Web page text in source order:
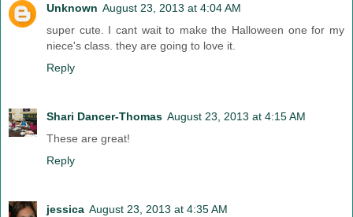
Unknown August 23, 2013 at 4:04 AM
super cute. I cant wait to make the Halloween one for my
niece's class. they are going to love it.
Reply
Shari Dancer-Thomas August 23, 2013 at 4:15 AM
These are great!
Reply
jessica August 23, 2013 at 4:35 AM